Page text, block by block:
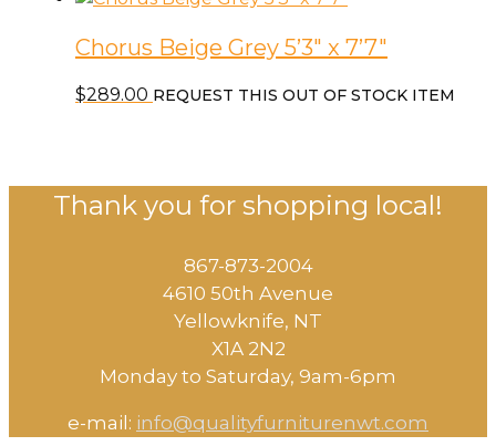
Chorus Beige Grey 5’3″ x 7’7″
$289.00 REQUEST THIS OUT OF STOCK ITEM
Thank you for shopping local!
867-873-2004
4610 50th Avenue
​Yellowknife, NT
X1A 2N2
Monday to Saturday, ​9am-6pm​
e-mail: info@qualityfurniturenwt.com